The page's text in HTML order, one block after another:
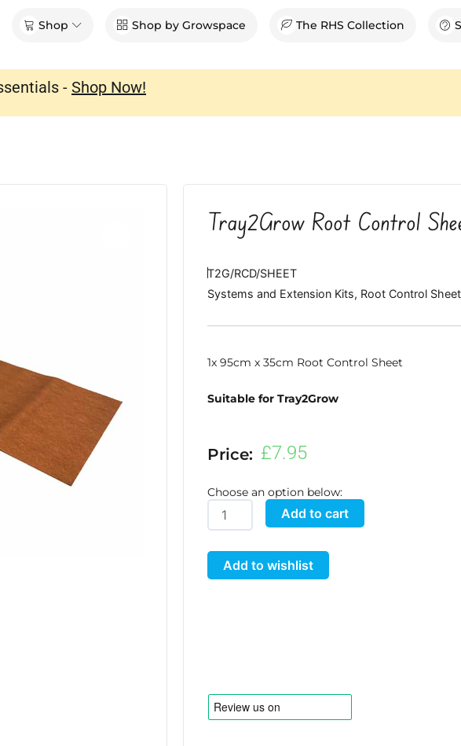
Shop Open ShopShop by Growspace The RHS Collection
- Shop Now!
Tray2Grow Root Control
T2G/RCD/SHEET
Systems and Extension Kits, Root Control
1x 95cm x 35cm Root Control Sheet
Suitable for Tray2Grow
Price: £7.95
Choose an option below:
Tray2Grow
Root
Control
Sheet
Add to cart
Add to wishlist